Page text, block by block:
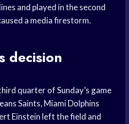
and played in the second
a media firestorm.
decision
quarter of Sunday’s game
Saints, Miami Dolphins
Einstein left the field and